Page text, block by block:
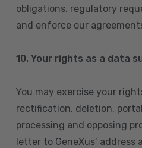
obligations, regulatory
and enforce our
10. Your rights as a data
You may exercise your
rectification, deletion,
processing and opposing
letter to GeneXus’ address